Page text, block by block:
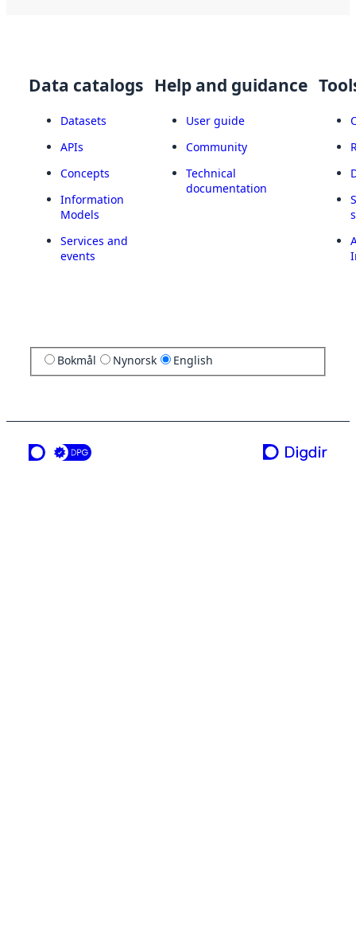
Data catalogs
Datasets
APIs
Concepts
Information
Models
Services and
events
Help and guidance
User guide
Community
Technical
documentation
Bokmål Nynorsk English